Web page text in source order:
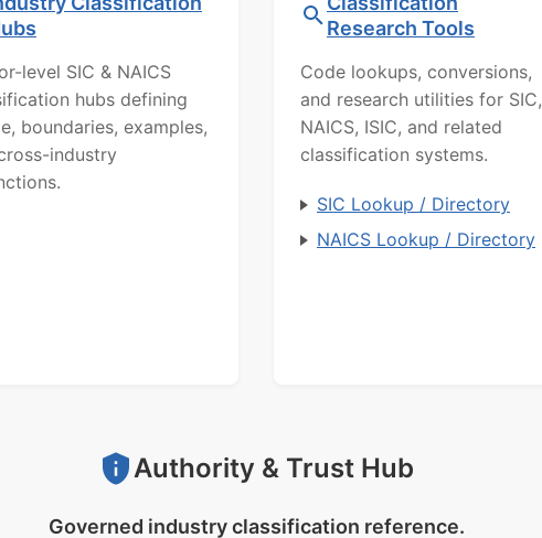
level SIC & NAICS
hubs defining
boundaries, examples,
industry
Research Tools
Code lookups, conversions,
and research utilities for SIC,
NAICS, ISIC, and related
classification systems.
SIC Lookup / Directory
NAICS Lookup / Directory
Authority & Trust Hub
Governed industry classification reference.